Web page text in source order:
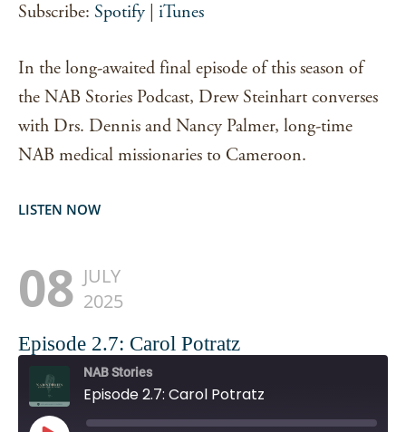
Subscribe: Spotify iTunes
In the long-awaited final episode of this season of
the NAB Stories Podcast, Drew Steinhart converses
with Drs. Dennis and Nancy Palmer, long-time
NAB medical missionaries to Cameroon.
LISTEN NOW
08 JULY
2025
Episode 2.7: Carol Potratz
NAB Stories
Episode 2.7: Carol Potratz